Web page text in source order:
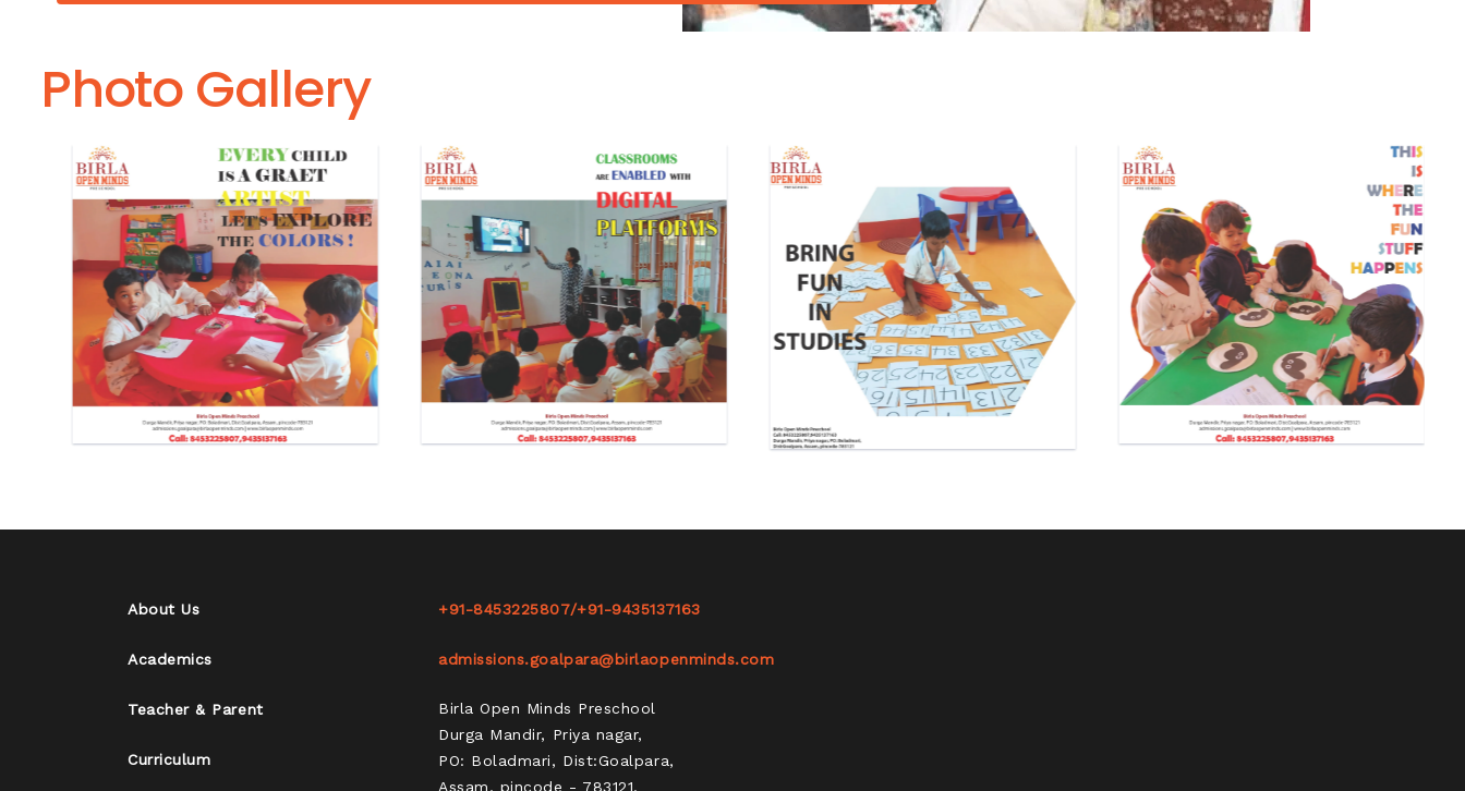
Photo Gallery
About Us
Academics
Teacher & Parent
Curriculum
+91-8453225807/+91-9435137163
admissions.goalpara@birlaopenminds.com
Birla Open Minds Preschool
Durga Mandir, Priya nagar,
PO: Boladmari, Dist:Goalpara,
Assam, pincode - 783121.